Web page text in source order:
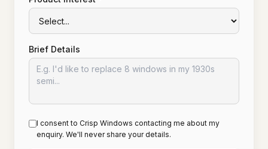
Brief Details
I consent to Crisp Windows contacting me about my
enquiry. We'll never share your details.